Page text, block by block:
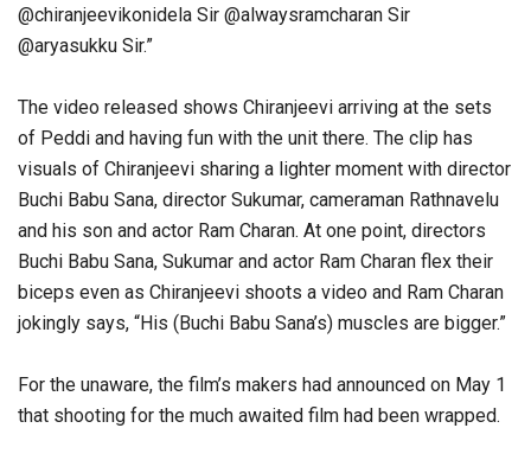
@chiranjeevikonidela Sir @alwaysramcharan Sir
@aryasukku Sir.”
The video released shows Chiranjeevi arriving at the sets
of Peddi and having fun with the unit there. The clip has
visuals of Chiranjeevi sharing a lighter moment with director
Buchi Babu Sana, director Sukumar, cameraman Rathnavelu
and his son and actor Ram Charan. At one point, directors
Buchi Babu Sana, Sukumar and actor Ram Charan flex their
biceps even as Chiranjeevi shoots a video and Ram Charan
jokingly says, “His (Buchi Babu Sana’s) muscles are bigger.”
For the unaware, the film’s makers had announced on May 1
that shooting for the much awaited film had been wrapped.